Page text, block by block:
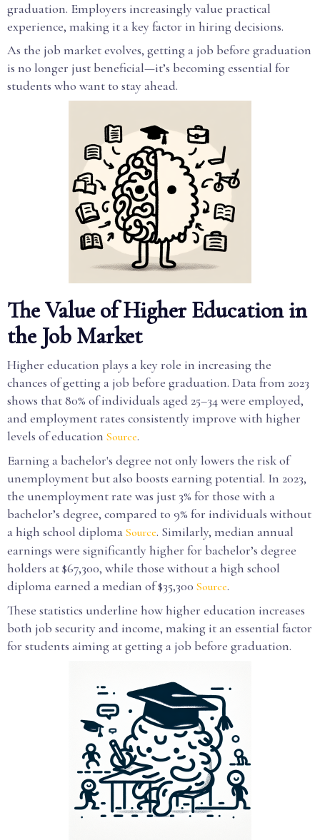
graduation. Employers increasingly value practical
experience, making it a key factor in hiring decisions.
As the job market evolves, getting a job before graduation
is no longer just beneficial—it’s becoming essential for
students who want to stay ahead.
The Value of Higher Education in
the Job Market
Higher education plays a key role in increasing the
chances of getting a job before graduation. Data from 2023
shows that 80% of individuals aged 25–34 were employed,
and employment rates consistently improve with higher
levels of education Source.
Earning a bachelor's degree not only lowers the risk of
unemployment but also boosts earning potential. In 2023,
the unemployment rate was just 3% for those with a
bachelor’s degree, compared to 9% for individuals without
a high school diploma Source. Similarly, median annual
earnings were significantly higher for bachelor’s degree
holders at $67,300, while those without a high school
diploma earned a median of $35,300 Source.
These statistics underline how higher education increases
both job security and income, making it an essential factor
for students aiming at getting a job before graduation.